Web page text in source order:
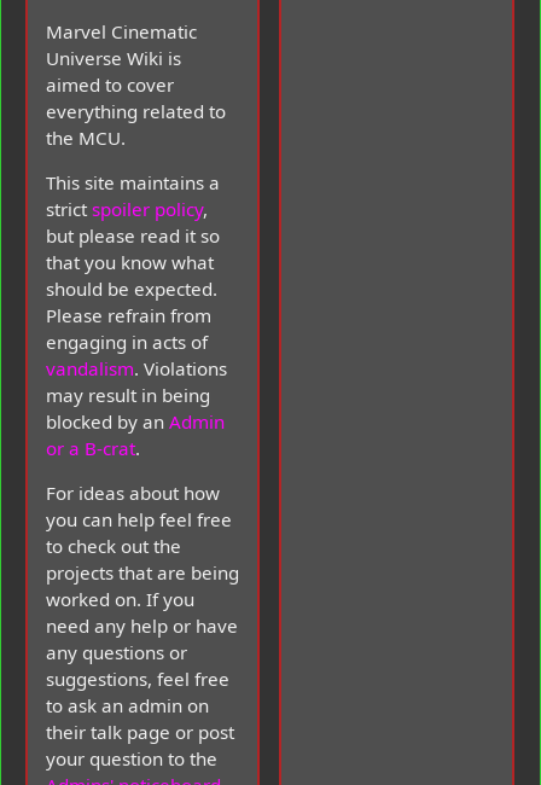
Marvel Cinematic
Universe Wiki is
aimed to cover
everything related to
the MCU.
This site maintains a
strict spoiler policy,
but please read it so
that you know what
should be expected.
Please refrain from
engaging in acts of
vandalism. Violations
may result in being
blocked by anAdmin
or a B-crat.
For ideas about how
you can help feel free
to check out the
projects that are being
worked on. If you
need any help or have
any questions or
suggestions, feel free
to ask an admin on
their talk page or post
your question to the